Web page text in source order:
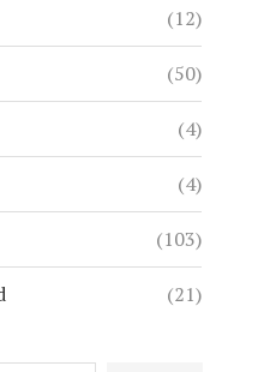
(12)
(50)
(4)
(4)
(103)
(21)